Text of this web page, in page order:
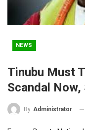
NEWS
Tinubu Must
Scandal
By Administrator